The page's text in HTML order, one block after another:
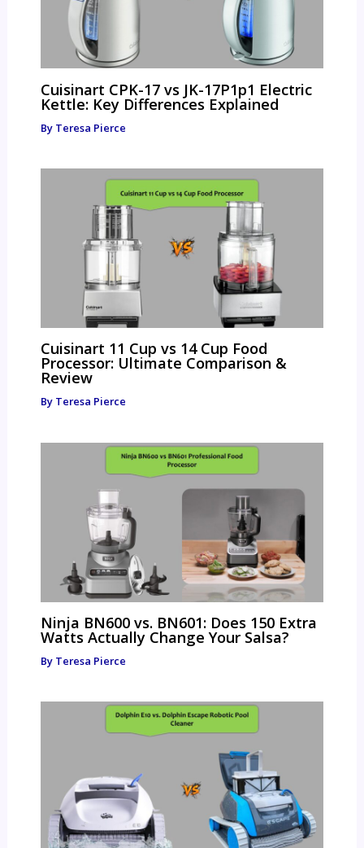
Cuisinart CPK-17 vs JK-17P1p1 Electric
Kettle: Key Differences Explained
By Teresa Pierce
Cuisinart 11 Cup vs 14 Cup Food
Processor: Ultimate Comparison &
Review
By Teresa Pierce
Ninja BN600 vs. BN601: Does 150 Extra
Watts Actually Change Your Salsa?
By Teresa Pierce